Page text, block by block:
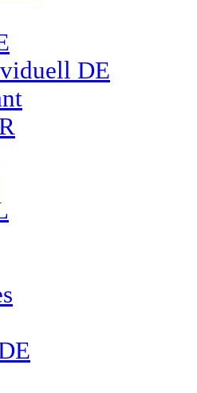
DE